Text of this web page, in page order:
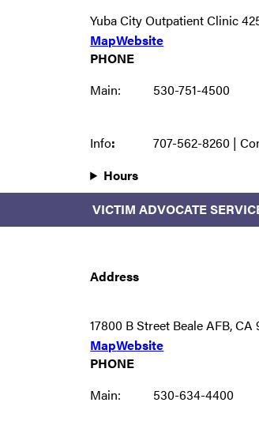
Yuba City Outpatient Clinic
MapWebsite
PHONE
Main:
530-751-4500
Info:
707-562-8260 |
Hours
VICTIM ADVOCATE
Address
17800 B Street Beale AFB, CA
MapWebsite
PHONE
Main:
530-634-4400